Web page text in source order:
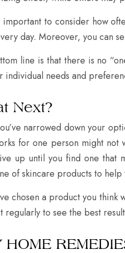
important to consider how
day. Moreover, you can
line is that there is no
individual needs and
Next?
narrowed down your
for one person might
up until you find one that
of skincare products to help
chosen a product you
regularly to see the best
HOME